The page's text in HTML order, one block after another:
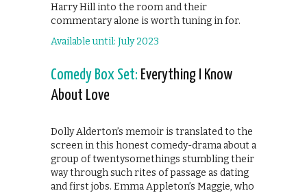
Harry Hill into the room and their
commentary alone is worth tuning in for.
Available until: July 2023
Comedy Box Set: Everything I Know
About Love
Dolly Alderton’s memoir is translated to the
screen in this honest comedy-drama about a
group of twentysomethings stumbling their
way through such rites of passage as dating
and first jobs. Emma Appleton’s Maggie, who